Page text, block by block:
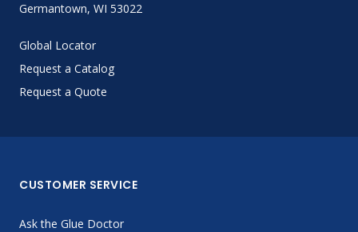
Germantown, WI 53022
Global Locator
Request a Catalog
Request a Quote
CUSTOMER SERVICE
Ask the Glue Doctor